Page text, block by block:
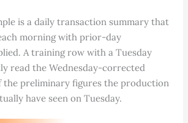
is a daily transaction summary that
morning with prior-day
A training row with a Tuesday
read the Wednesday-corrected
the preliminary figures the production
have seen on Tuesday.